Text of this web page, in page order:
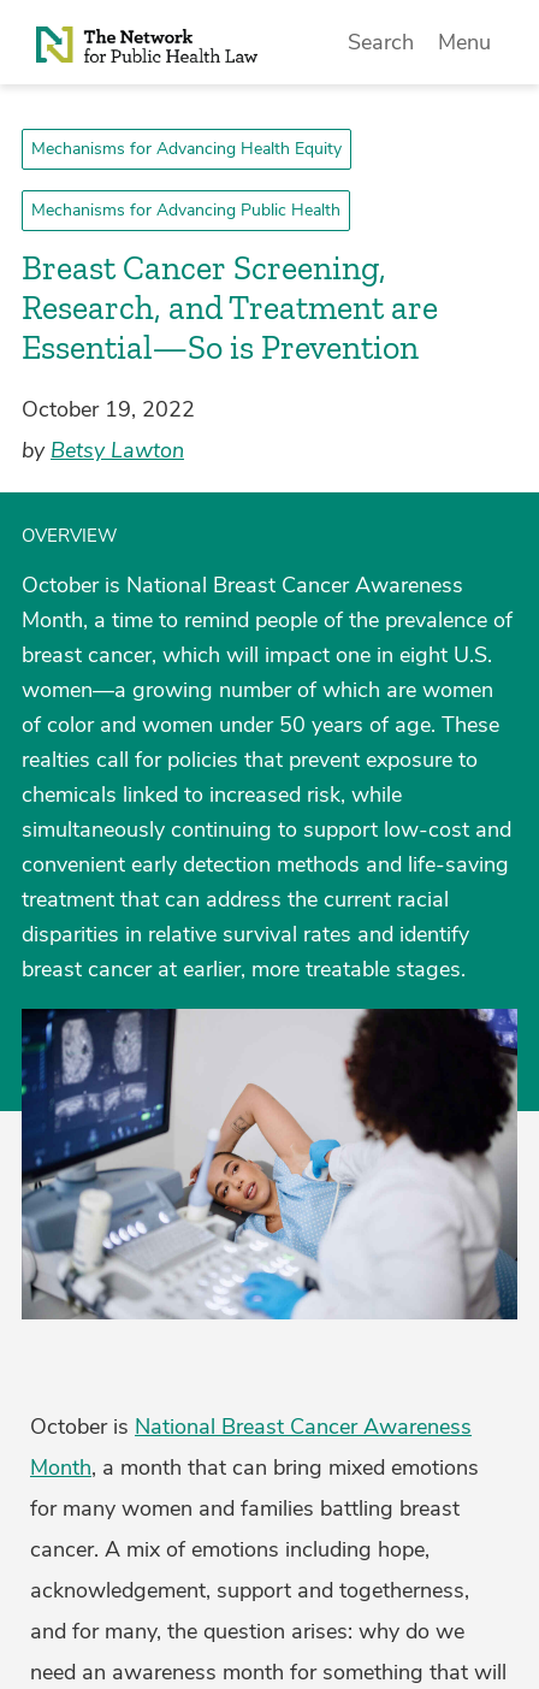
Skip to Content
Search Menu
Mechanisms for Advancing Health Equity
Mechanisms for Advancing Public Health
Breast Cancer Screening,
Research, and Treatment are
Essential—So is Prevention
October 19, 2022
by Betsy Lawton
OVERVIEW
October is National Breast Cancer Awareness
Month, a time to remind people of the prevalence of
breast cancer, which will impact one in eight U.S.
women—a growing number of which are women
of color and women under 50 years of age. These
realties call for policies that prevent exposure to
chemicals linked to increased risk, while
simultaneously continuing to support low-cost and
convenient early detection methods and life-saving
treatment that can address the current racial
disparities in relative survival rates and identify
breast cancer at earlier, more treatable stages.
October is National Breast Cancer Awareness
Month, a month that can bring mixed emotions
for many women and families battling breast
cancer. A mix of emotions including hope,
acknowledgement, support and togetherness,
and for many, the question arises: why do we
need an awareness month for something that will